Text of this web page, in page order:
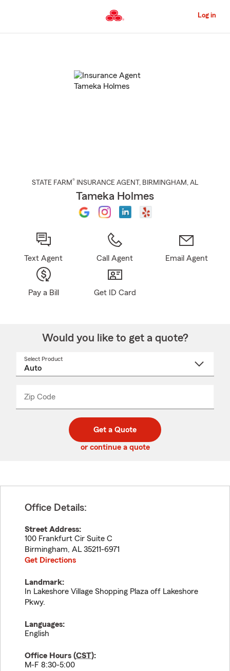
to
Content
Log in
STATE FARM® INSURANCE AGENT , BIRMINGHAM , AL
Tameka Holmes
Text Agent Call Agent Email Agent
Pay a Bill Get ID Card
Would you like to get a quote?
Select Product
Zip Code
code
_____
Get a Quote
or continue a quote
Office Details:
Street Address:
100 Frankfurt Cir Suite C
Birmingham, AL 35211-6971
Get Directions
Landmark:
In Lakeshore Village Shopping Plaza off Lakeshore
Pkwy.
Languages:
English
Office Hours (CST):
M-F 8:30-5:00